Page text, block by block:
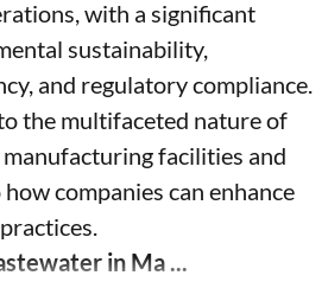
with a significant
sustainability,
and regulatory compliance.
the multifaceted nature of
facilities and
companies can enhance
in Ma ...